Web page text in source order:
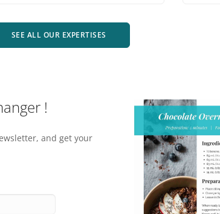
SEE ALL OUR EXPERTISES
!
and get your